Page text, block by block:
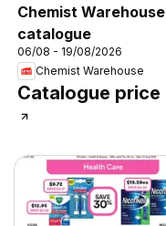
Chemist Warehouse
catalogue
06/08 - 19/08/2026
Chemist Warehouse
Catalogue price